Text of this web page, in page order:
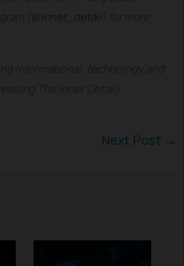
@inner_detail) for more
Next Post →